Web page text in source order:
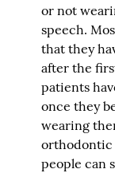
or not
speech.
that they
after the
patients
once they
wearing
orthodontic
people can